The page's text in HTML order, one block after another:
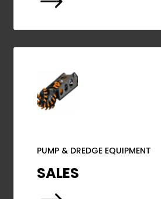
PUMP & DREDGE EQUIPMENT
SALES